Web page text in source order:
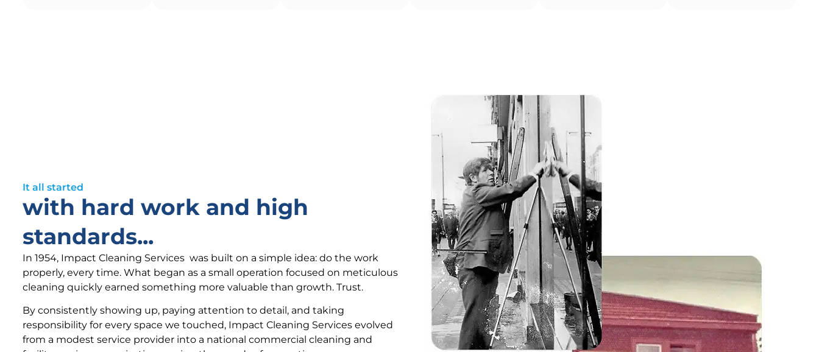
It all started
with hard work and high
standards...
In 1954, Impact Cleaning Services was built on a simple idea: do the work
properly, every time. What began as a small operation focused on meticulous
cleaning quickly earned something more valuable than growth. Trust.
By consistently showing up, paying attention to detail, and taking
responsibility for every space we touched, Impact Cleaning Services evolved
from a modest service provider into a national commercial cleaning and